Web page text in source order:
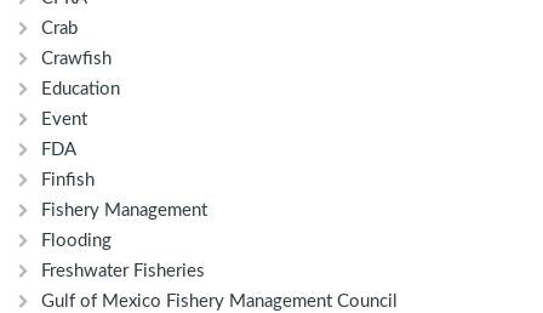
Crab
Crawfish
Education
Event
FDA
Finfish
Fishery Management
Flooding
Freshwater Fisheries
Gulf of Mexico Fishery Management Council